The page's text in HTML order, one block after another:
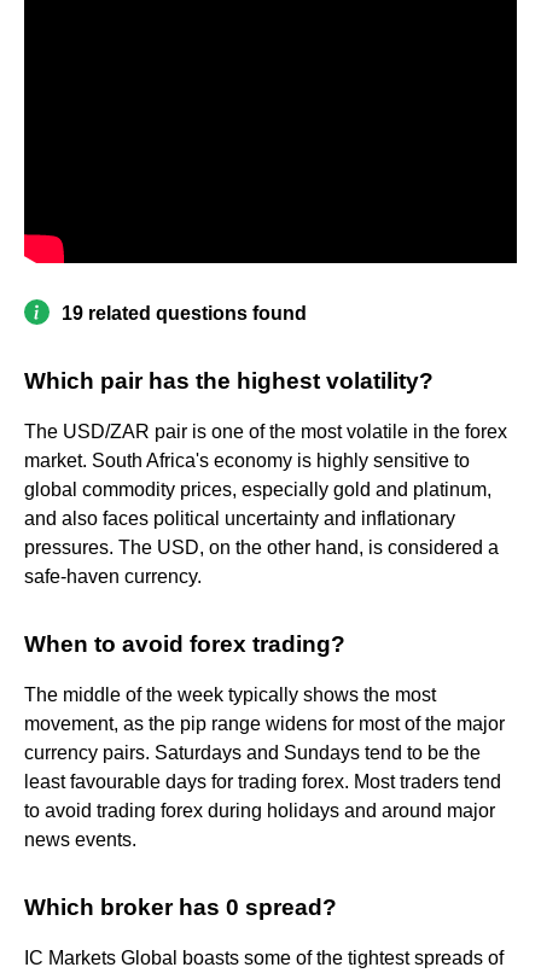
19 related questions found
Which pair has the highest volatility?
The USD/ZAR pair is one of the most volatile in the forex
market. South Africa's economy is highly sensitive to
global commodity prices, especially gold and platinum,
and also faces political uncertainty and inflationary
pressures. The USD, on the other hand, is considered a
safe-haven currency.
When to avoid forex trading?
The middle of the week typically shows the most
movement, as the pip range widens for most of the major
currency pairs. Saturdays and Sundays tend to be the
least favourable days for trading forex. Most traders tend
to avoid trading forex during holidays and around major
news events.
Which broker has 0 spread?
IC Markets Global boasts some of the tightest spreads of